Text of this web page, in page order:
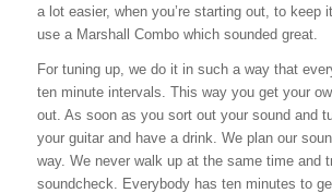
a lot easier, when you’re starting out, to keep
use a Marshall Combo which sounded great.
For tuning up, we do it in such a way that
ten minute intervals. This way you get your
out. As soon as you sort out your sound and
your guitar and have a drink. We plan our
way. We never walk up at the same time and
soundcheck. Everybody has ten minutes to